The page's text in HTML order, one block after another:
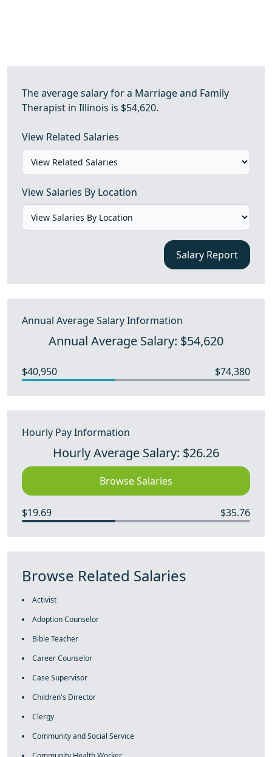
The average salary for a Marriage and Family
Therapist in Illinois is $54,620.
View Related Salaries
View Salaries By Location
Salary Report
Annual Average Salary Information
Annual Average Salary: $54,620
$40,950 $74,380
Hourly Pay Information
Hourly Average Salary: $26.26
Browse Salaries
$19.69 $35.76
Browse Related Salaries
Activist
Adoption Counselor
Bible Teacher
Career Counselor
Case Supervisor
Children's Director
Clergy
Community and Social Service